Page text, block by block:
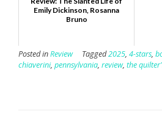
Emily Dickinson, Rosanna
Bruno
Posted inReview Tagged2025, 4-stars,
chiaverini, pennsylvania, review, the